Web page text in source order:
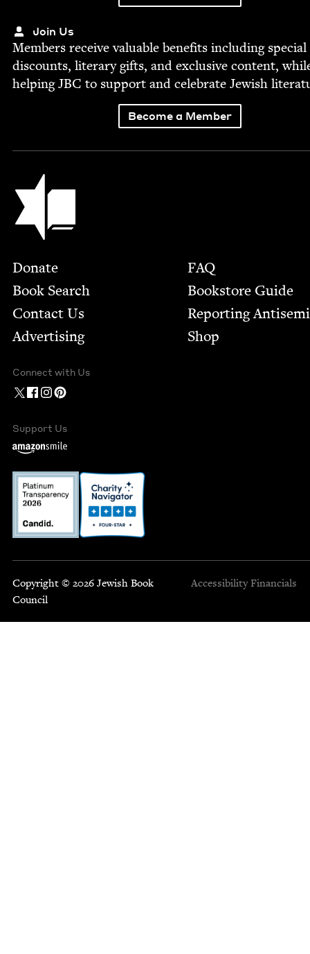
Join Us
Mem­bers receive valu­able ben­e­fits includ­ing spe­cial
dis­counts, lit­er­ary gifts, and exclu­sive con­tent,
help­ingJBC to sup­port and cel­e­brate Jew­ish
Become a Member
Jewish Book Council
Footer
Donate
Book Search
Contact Us
Advertising
FAQ
Bookstore Guide
Report­ing
Shop
Connect with Us
Support Us
Copyright © 2026 Jewish Book
Council
Accessibility Financials